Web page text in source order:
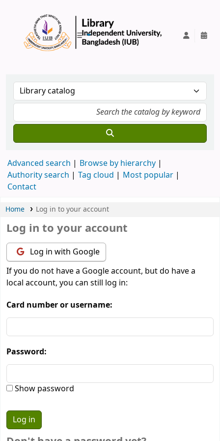
Advanced search
Browse by hierarchy
Authority search
Tag cloud
Most popular
Contact
Home Log in to your account
Log in to your account
Log in with Google
If you do not have a Google account, but do have a
local account, you can still log in:
Card number or username:
Password:
Show password